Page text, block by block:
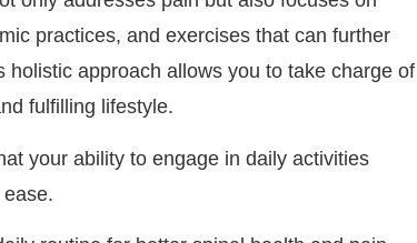
practices, and exercises that can further
approach allows you to take charge of
fulfilling lifestyle.
your ability to engage in daily activities